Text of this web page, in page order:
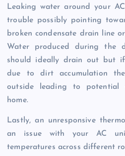
Leaking water around your
trouble possibly pointing
broken condensate drain line
Water produced during the
should ideally drain out but
due to dirt accumulation
outside leading to potential
home.
Lastly, an unresponsive
an issue with your AC
temperatures across different